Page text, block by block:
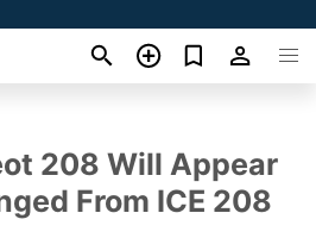
208 Will Appear
From ICE 208